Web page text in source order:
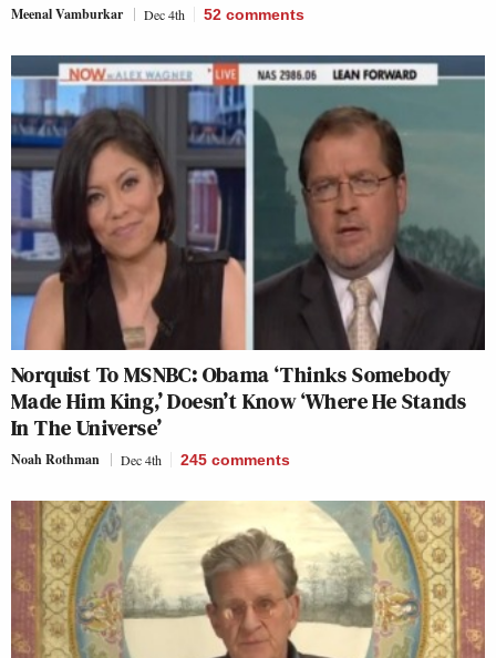
Meenal Vamburkar Dec 4th 52 comments
Norquist To MSNBC: Obama ‘Thinks Somebody
Made Him King,’ Doesn’t Know ‘Where He Stands
In The Universe’
Noah Rothman Dec 4th 245 comments